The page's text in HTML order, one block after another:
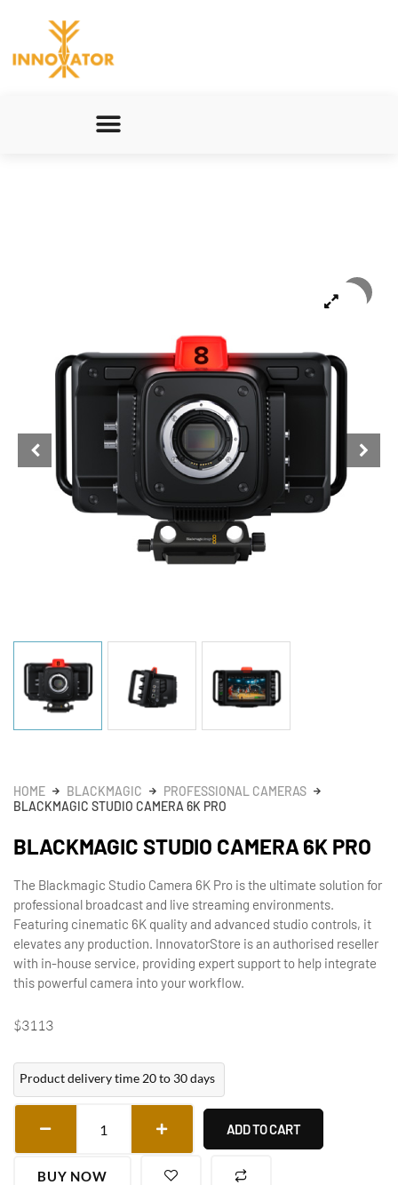
HOME BLACKMAGIC
PROFESSIONAL CAMERAS
BLACKMAGIC STUDIO CAMERA 6K PRO
BLACKMAGIC STUDIO CAMERA 6K PRO
The Blackmagic Studio Camera 6K Pro is the ultimate solution for
professional broadcast and live streaming environments.
Featuring cinematic 6K quality and advanced studio controls, it
elevates any production. InnovatorStore is an authorised reseller
with in-house service, providing expert support to help integrate
this powerful camera into your workflow.
$3113
BUY NOW
Product delivery time 20 to 30 days
ADD TO CART